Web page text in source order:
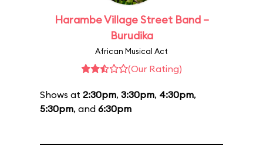
Harambe Village Street Band –
Burudika
African Musical Act
(Our Rating)
Shows at 2:30pm, 3:30pm, 4:30pm,
5:30pm, and 6:30pm